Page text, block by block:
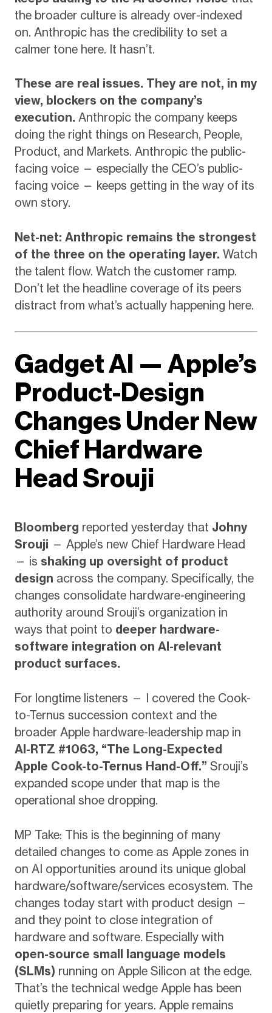
the broader culture is already over-indexed
on. Anthropic has the credibility to set a
calmer tone here. It hasn’t.
These are real issues. They are not, in my
view, blockers on the company’s
execution. Anthropic the company keeps
doing the right things on Research, People,
Product, and Markets. Anthropic the public-
facing voice — especially the CEO’s public-
facing voice — keeps getting in the way of its
own story.
Net-net: Anthropic remains the strongest
of the three on the operating layer. Watch
the talent flow. Watch the customer ramp.
Don’t let the headline coverage of its peers
distract from what’s actually happening here.
Gadget AI — Apple’s
Product-Design
Changes Under New
Chief Hardware
Head Srouji
Bloomberg reported yesterday that Johny
Srouji — Apple’s new Chief Hardware Head
— is shaking up oversight of product
design across the company. Specifically, the
changes consolidate hardware-engineering
authority around Srouji’s organization in
ways that point to deeper hardware-
software integration on AI-relevant
product surfaces.
For longtime listeners — I covered the Cook-
to-Ternus succession context and the
broader Apple hardware-leadership map in
AI-RTZ #1063, “The Long-Expected
Apple Cook-to-Ternus Hand-Off.” Srouji’s
expanded scope under that map is the
operational shoe dropping.
MP Take: This is the beginning of many
detailed changes to come as Apple zones in
on AI opportunities around its unique global
hardware/software/services ecosystem. The
changes today start with product design —
and they point to close integration of
hardware and software. Especially with
open-source small language models
(SLMs) running on Apple Silicon at the edge.
That’s the technical wedge Apple has been
quietly preparing for years. Apple remains